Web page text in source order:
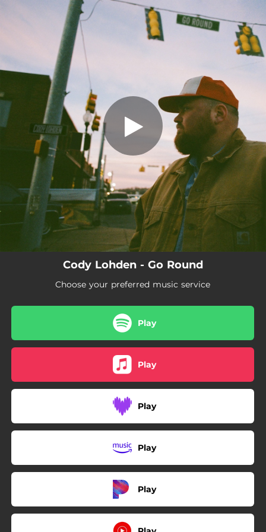
You're all set!
Go Round
Go Round
Cody Lohden - Go Round
Choose your preferred music service
Play
Play
Play
Play
Play